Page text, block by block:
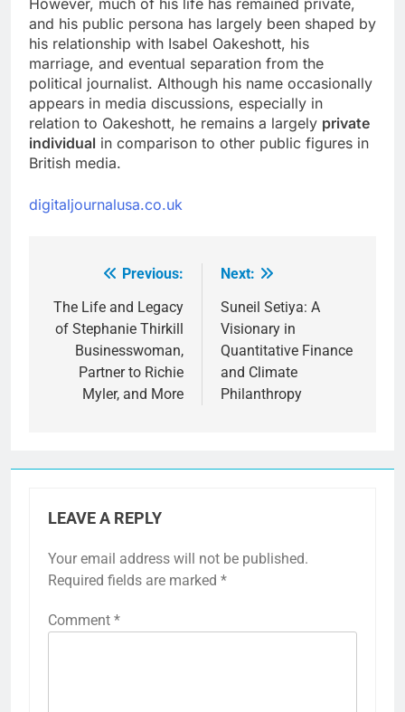
and his public persona has largely been shaped by
his relationship with Isabel Oakeshott, his
marriage, and eventual separation from the
political journalist. Although his name occasionally
appears in media discussions, especially in
relation to Oakeshott, he remains a largely private
individual in comparison to other public figures in
British media.
digitaljournalusa.co.uk
navigation
Previous:
The Life and Legacy
of Stephanie Thirkill
Businesswoman,
Partner to Richie
Myler, and More
Next:
Suneil Setiya: A
Visionary in
Quantitative Finance
and Climate
Philanthropy
LEAVE A REPLY
Your email address will not be published.
Required fields are marked *
Comment *